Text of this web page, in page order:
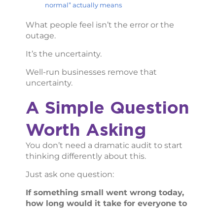
normal” actually means
What people feel isn’t the error or the
outage.
It’s the uncertainty.
Well-run businesses remove that
uncertainty.
A Simple Question
Worth Asking
You don’t need a dramatic audit to start
thinking differently about this.
Just ask one question:
If something small went wrong today,
how long would it take for everyone to